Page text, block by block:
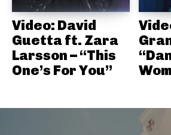
Video: David
Guetta ft. Zara
Larsson – “This
One’s For You”